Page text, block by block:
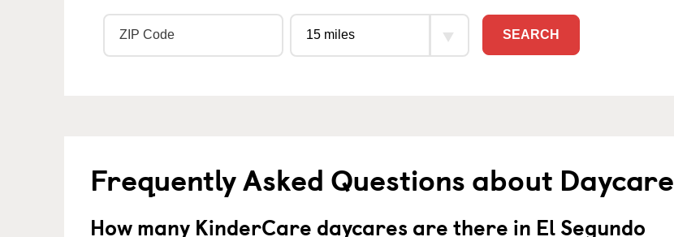
SEARCH
Frequently Asked Questions about Daycare
How many KinderCare daycares are there in El Segundo